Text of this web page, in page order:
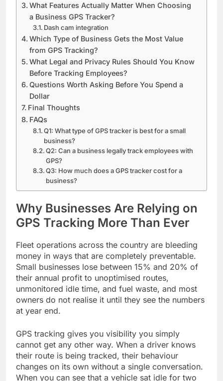
What Features Actually Matter When Choosing
a Business GPS Tracker?
Dash cam integration
Which Type of Business Gets the Most Value
from GPS Tracking?
What Legal and Privacy Rules Should You Know
Before Tracking Employees?
Questions Worth Asking Before You Spend a
Dollar
Final Thoughts
FAQs
Q1: What type of GPS tracker is best for a small
business?
Q2: Can a business legally track employees with
GPS?
Q3: How much does a GPS tracker cost for a
business?
Why Businesses Are Relying on
GPS Tracking More Than Ever
Fleet operations across the country are bleeding
money in ways that are completely preventable.
Small businesses lose between 15% and 20% of
their annual profit to unoptimised routes,
unmonitored idle time, and fuel waste, and most
owners do not realise it until they see the numbers
at year end.
GPS tracking gives you visibility you simply
cannot get any other way. When a driver knows
their route is being tracked, their behaviour
changes on its own without a single conversation.
When you can see that a vehicle sat idle for two